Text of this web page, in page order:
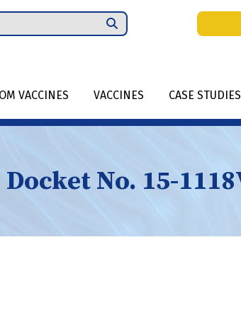
VACCINES VACCINES CASE STUDIES
Docket No. 15-